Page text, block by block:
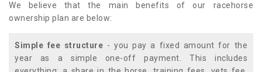
We believe that the main benefits of our racehorse
ownership plan are below:
Simple fee structure - you pay a fixed amount for the
year as a simple one-off payment. This includes